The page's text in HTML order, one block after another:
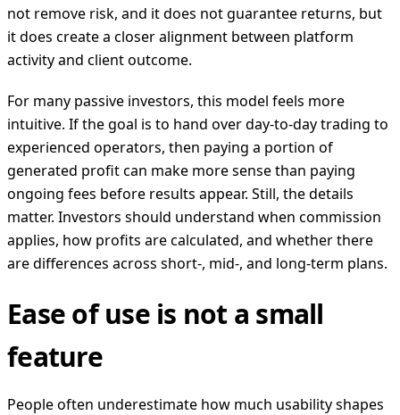
not remove risk, and it does not guarantee returns, but
it does create a closer alignment between platform
activity and client outcome.
For many passive investors, this model feels more
intuitive. If the goal is to hand over day-to-day trading to
experienced operators, then paying a portion of
generated profit can make more sense than paying
ongoing fees before results appear. Still, the details
matter. Investors should understand when commission
applies, how profits are calculated, and whether there
are differences across short-, mid-, and long-term plans.
Ease of use is not a small
feature
People often underestimate how much usability shapes